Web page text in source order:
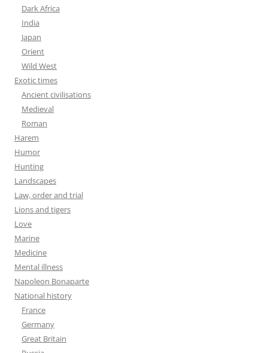
Dark Africa
India
Japan
Orient
Wild West
Exotic times
Ancient civilisations
Medieval
Roman
Harem
Humor
Hunting
Landscapes
Law, order and trial
Lions and tigers
Love
Marine
Medicine
Mental illness
Napoleon Bonaparte
National history
France
Germany
Great Britain